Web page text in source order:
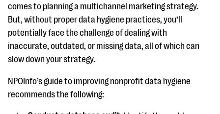
comes to planning a multichannel marketing strategy.
But, without proper data hygiene practices, you’ll
potentially face the challenge of dealing with
inaccurate, outdated, or missing data, all of which can
slow down your strategy.
NPOInfo’s guide to improving nonprofit data hygiene
recommends the following: